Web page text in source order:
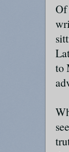
Of
to